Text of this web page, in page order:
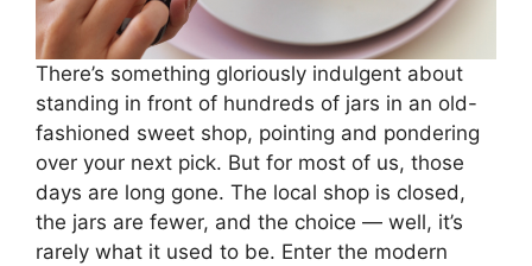
There’s something gloriously indulgent about
standing in front of hundreds of jars in an old-
fashioned sweet shop, pointing and pondering
over your next pick. But for most of us, those
days are long gone. The local shop is closed,
the jars are fewer, and the choice — well, it’s
rarely what it used to be. Enter the modern